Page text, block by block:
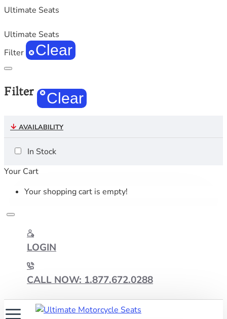
Ultimate Seats
Ultimate Seats
Filter
Clear
Filter Clear
AVAILABILITY
In Stock
Your Cart
Your shopping cart is empty!
LOGIN
CALL NOW: 1.877.672.0288